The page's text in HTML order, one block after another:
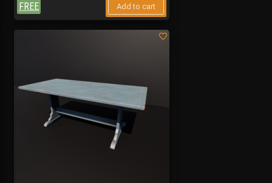
FREE Add to cart